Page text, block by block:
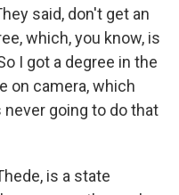
said, don't get an
which, you know, is
I got a degree in the
on camera, which
going to do that
is a state